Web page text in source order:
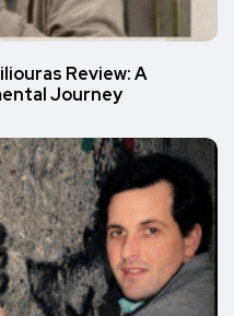
Review: A
Journey